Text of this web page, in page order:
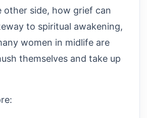
other side, how grief can
to spiritual awakening,
women in midlife are
themselves and take up